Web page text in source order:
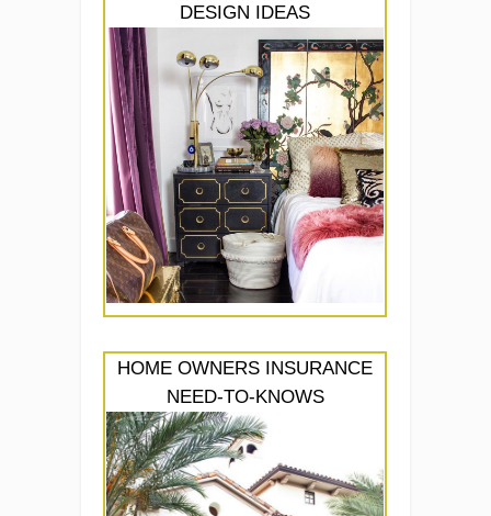
DESIGN IDEAS
HOME OWNERS INSURANCE
NEED-TO-KNOWS